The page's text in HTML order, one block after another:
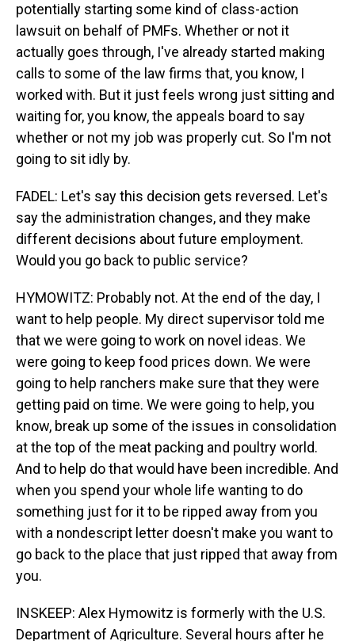
potentially starting some kind of class-action
lawsuit on behalf of PMFs. Whether or not it
actually goes through, I've already started making
calls to some of the law firms that, you know, I
worked with. But it just feels wrong just sitting and
waiting for, you know, the appeals board to say
whether or not my job was properly cut. So I'm not
going to sit idly by.
FADEL: Let's say this decision gets reversed. Let's
say the administration changes, and they make
different decisions about future employment.
Would you go back to public service?
HYMOWITZ: Probably not. At the end of the day, I
want to help people. My direct supervisor told me
that we were going to work on novel ideas. We
were going to keep food prices down. We were
going to help ranchers make sure that they were
getting paid on time. We were going to help, you
know, break up some of the issues in consolidation
at the top of the meat packing and poultry world.
And to help do that would have been incredible. And
when you spend your whole life wanting to do
something just for it to be ripped away from you
with a nondescript letter doesn't make you want to
go back to the place that just ripped that away from
you.
INSKEEP: Alex Hymowitz is formerly with the U.S.
Department of Agriculture. Several hours after he